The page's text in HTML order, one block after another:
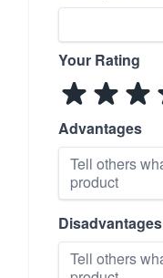
Your Rating
Advantages
Disadvantages